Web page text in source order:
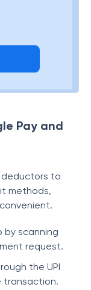
Pay and
deductors to
methods,
by scanning
request.
the UPI
transaction.